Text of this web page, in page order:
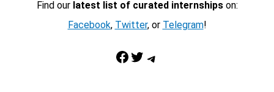
Find our latest list of curated internshipson:
Facebook, Twitter, or Telegram!
Facebook Twitter Telegram